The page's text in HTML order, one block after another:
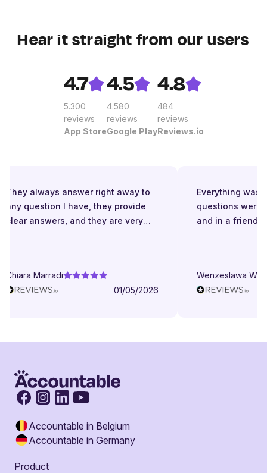
Hear it straight from our users
4.7
5.300
reviews
App Store
4.5
4.580
reviews
Google Play
4.8
484
reviews
Reviews.io
They always answer right away to
any question I have, they provide
clear answers, and they are very
helpful, responsive and friendly.
Chiara Marradi
01/05/2026
Everything was
questions were
and in a friendly
Wenzeslawa
Accountable in Belgium
Accountable in Germany
Product